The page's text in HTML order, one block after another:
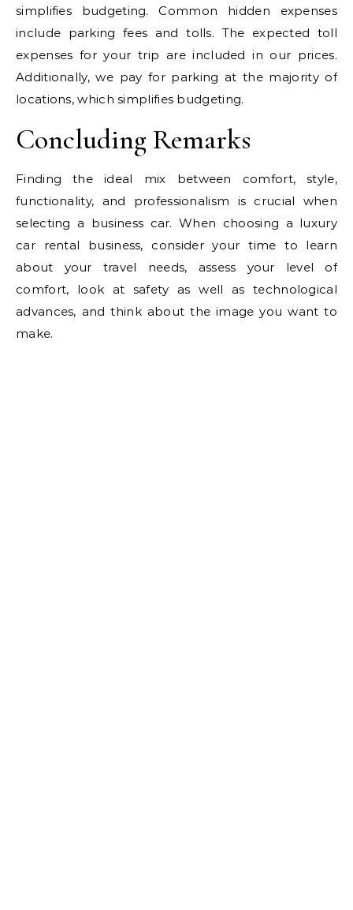
simplifies budgeting. Common hidden expenses
include parking fees and tolls. The expected toll
expenses for your trip are included in our prices.
Additionally, we pay for parking at the majority of
locations, which simplifies budgeting.
Concluding Remarks
Finding the ideal mix between comfort, style,
functionality, and professionalism is crucial when
selecting a business car. When choosing a luxury
car rental business, consider your time to learn
about your travel needs, assess your level of
comfort, look at safety as well as technological
advances, and think about the image you want to
make.